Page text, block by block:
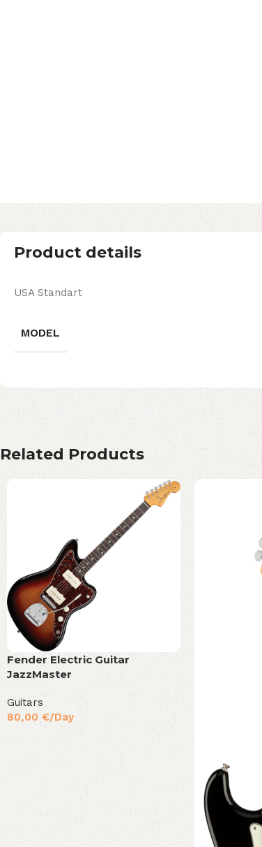
Product details
USA Standart
MODEL
Related Products
Fender Electric Guitar
JazzMaster
Guitars
80,00 €/Day